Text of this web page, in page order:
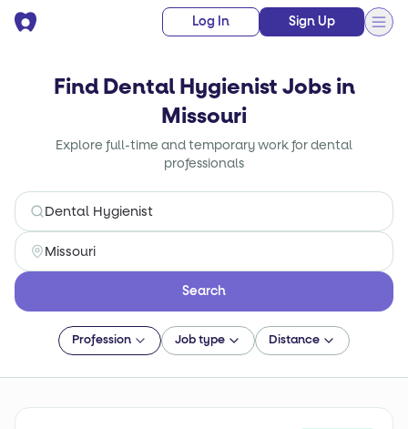
Log In Sign Up
Find Dental Hygienist Jobs in
Missouri
Explore full-time and temporary work for dental
professionals
Search
Profession Job type Distance